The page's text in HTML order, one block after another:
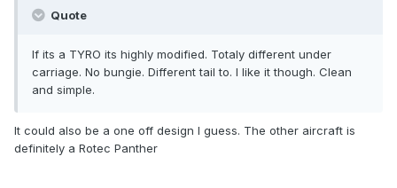
Quote
If its a TYRO its highly modified. Totaly different under
carriage. No bungie. Different tail to. I like it though. Clean
and simple.
It could also be a one off design I guess. The other aircraft is
definitely a Rotec Panther